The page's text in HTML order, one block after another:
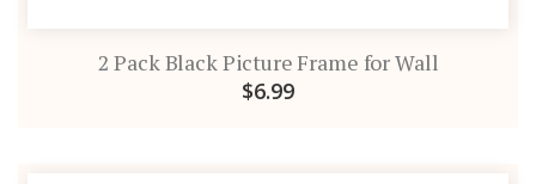
2 Pack Black Picture Frame for Wall
$6.99